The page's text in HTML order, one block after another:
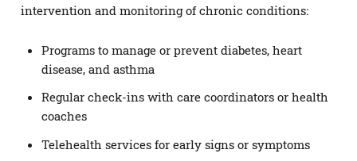
intervention and monitoring of chronic conditions:
Programs to manage or prevent diabetes, heart
disease, and asthma
Regular check-ins with care coordinators or health
coaches
Telehealth services for early signs or symptoms